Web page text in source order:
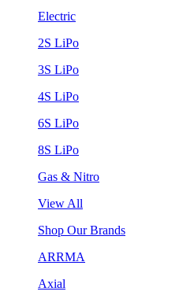
Electric
2S LiPo
3S LiPo
4S LiPo
6S LiPo
8S LiPo
Gas & Nitro
View All
Shop Our Brands
ARRMA
Axial